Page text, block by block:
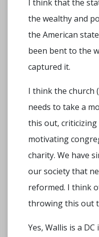
I think that the
the wealthy and
the American
been bent to the
captured it.
I think the church
needs to take a
this out, criticizing
motivating
charity. We have
our society that
reformed. I think
throwing this out
Yes, Wallis is a